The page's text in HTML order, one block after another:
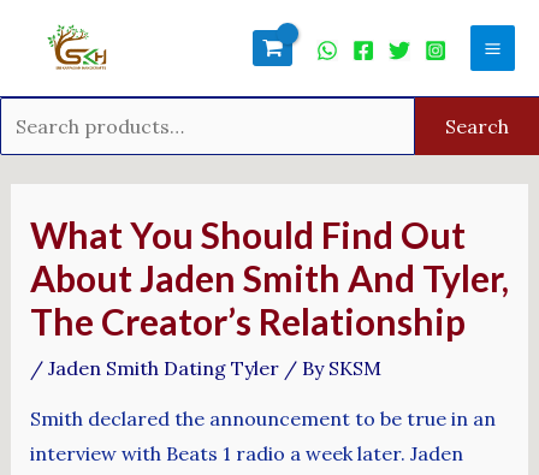
Search
What You Should Find Out
About Jaden Smith And Tyler,
The Creator’s Relationship
/ Jaden Smith Dating Tyler/ By SKSM
Smith declared the announcement to be true in an
interview with Beats 1 radio a week later. Jaden